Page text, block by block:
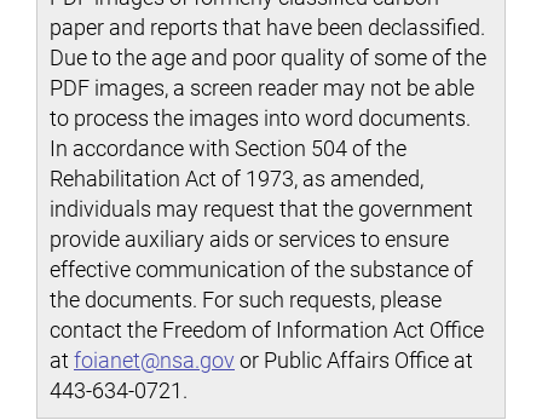
paper and reports that have been declassified.
Due to the age and poor quality of some of the
PDF images, a screen reader may not be able
to process the images into word documents.
In accordance with Section 504 of the
Rehabilitation Act of 1973, as amended,
individuals may request that the government
provide auxiliary aids or services to ensure
effective communication of the substance of
the documents. For such requests, please
contact the Freedom of Information Act Office
at foianet@nsa.gov or Public Affairs Office at
443-634-0721.